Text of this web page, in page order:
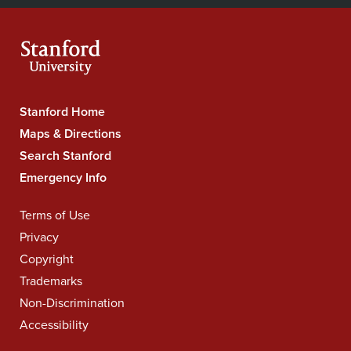
Stanford
University
Navigation
Stanford Home
Maps & Directions
Search Stanford
Emergency Info
Legal
Navigation
Terms of Use
Privacy
Copyright
Trademarks
Non-Discrimination
Accessibility